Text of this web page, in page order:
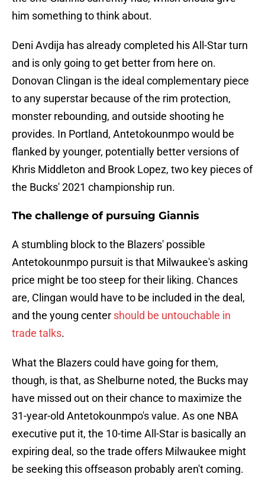
him something to think about.
Deni Avdija has already completed his All-Star turn
and is only going to get better from here on.
Donovan Clingan is the ideal complementary piece
to any superstar because of the rim protection,
monster rebounding, and outside shooting he
provides. In Portland, Antetokounmpo would be
flanked by younger, potentially better versions of
Khris Middleton and Brook Lopez, two key pieces of
the Bucks' 2021 championship run.
The challenge of pursuing Giannis
A stumbling block to the Blazers' possible
Antetokounmpo pursuit is that Milwaukee's asking
price might be too steep for their liking. Chances
are, Clingan would have to be included in the deal,
and the young center should be untouchable in
trade talks.
What the Blazers could have going for them,
though, is that, as Shelburne noted, the Bucks may
have missed out on their chance to maximize the
31-year-old Antetokounmpo's value. As one NBA
executive put it, the 10-time All-Star is basically an
expiring deal, so the trade offers Milwaukee might
be seeking this offseason probably aren't coming.